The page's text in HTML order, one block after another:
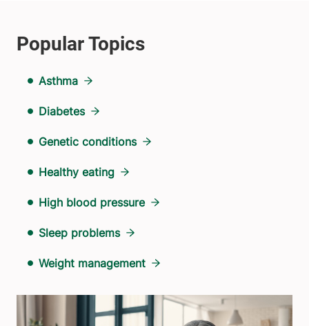
Asthma
Diabetes
Genetic conditions
Healthy eating
High blood pressure
Sleep problems
Weight management